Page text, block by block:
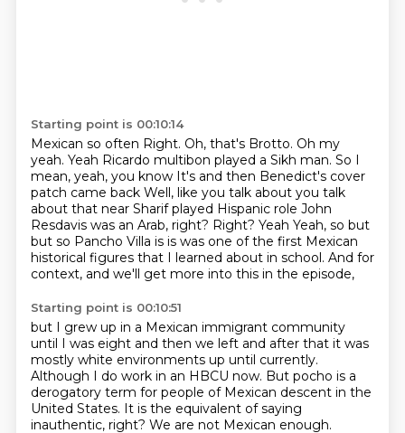
Starting point is 00:10:14
Mexican so often Right. Oh, that's Brotto. Oh my
yeah. Yeah Ricardo multibon played a Sikh man. So I
mean, yeah, you know It's and then Benedict's cover
patch came back Well, like you talk about you talk
about that near Sharif played Hispanic role John
Resdavis was an Arab, right? Right? Yeah Yeah, so but
but so Pancho Villa is is was one of the first Mexican
historical figures that I learned about in school. And for
context, and we'll get more into this in the episode,
Starting point is 00:10:51
but I grew up in a Mexican immigrant community
until I was eight and then we left and after that it was
mostly white environments up until currently.
Although I do work in an HBCU now. But pocho is a
derogatory term for people of Mexican descent in the
United States. It is the equivalent of saying
inauthentic, right? We are not Mexican enough.